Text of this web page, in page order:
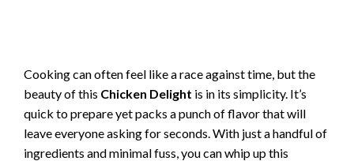
Cooking can often feel like a race against time, but the
beauty of this Chicken Delight is in its simplicity. It’s
quick to prepare yet packs a punch of flavor that will
leave everyone asking for seconds. With just a handful of
ingredients and minimal fuss, you can whip up this